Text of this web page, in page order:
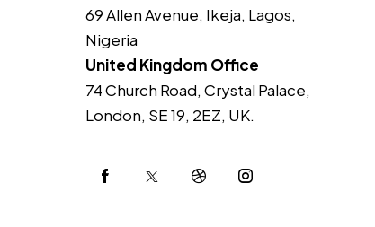
69 Allen Avenue, Ikeja, Lagos,
Nigeria
United Kingdom Office
74 Church Road, Crystal Palace,
London, SE 19, 2EZ, UK.